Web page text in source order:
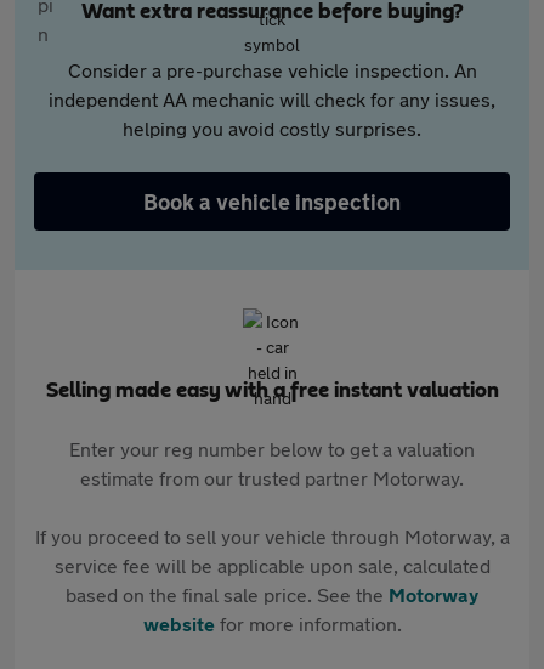
Want extra reassurance before buying?
Consider a pre-purchase vehicle inspection. An
independent AA mechanic will check for any issues,
helping you avoid costly surprises.
Book a vehicle inspection
Selling made easy with a free instant valuation
Enter your reg number below to get a valuation
estimate from our trusted partner Motorway.
If you proceed to sell your vehicle through Motorway, a
service fee will be applicable upon sale, calculated
based on the final sale price. See the Motorway
websitefor more information.